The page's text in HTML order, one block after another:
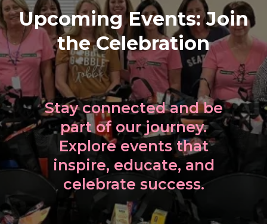
Upcoming Events: Join
the Celebration
Stay connected and be
part of our journey.
Explore events that
inspire, educate, and
celebrate success.